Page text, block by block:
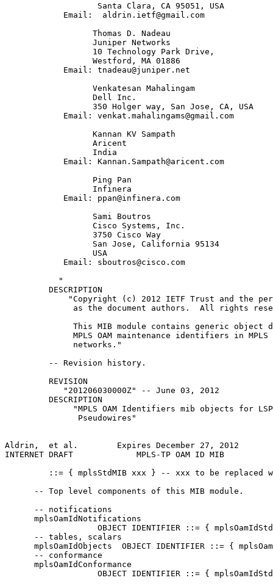
                   Santa Clara, CA 95051, USA
            Email:  aldrin.ietf@gmail.com
                  Thomas D. Nadeau
                  Juniper Networks
                  10 Technology Park Drive,
                  Westford, MA 01886
            Email: tnadeau@juniper.net
                  Venkatesan Mahalingam
                  Dell Inc.
                  350 Holger way, San Jose, CA, USA
            Email: venkat.mahalingams@gmail.com
                  Kannan KV Sampath
                  Aricent
                  India
            Email: Kannan.Sampath@aricent.com
                  Ping Pan
                  Infinera
            Email: ppan@infinera.com
                  Sami Boutros
                  Cisco Systems, Inc.
                  3750 Cisco Way
                  San Jose, California 95134
                  USA
            Email: sboutros@cisco.com
           "
         DESCRIPTION
"Copyright (c) 2012 IETF Trust and the
as the document authors.  All rights
This MIB module contains generic object
MPLS OAM maintenance identifiers in MPLS
              networks."
         -- Revision history.
         REVISION
            "201206030000Z" -- June 03, 2012
         DESCRIPTION
"MPLS OAM Identifiers mib objects for
               Pseudowires"
Aldrin,  et al.        Expires December 27, 2012
INTERNET DRAFT             MPLS-TP OAM ID MIB
::= { mplsStdMIB xxx } -- xxx to be replaced
      -- Top level components of this MIB module.
      -- notifications
      mplsOamIdNotifications
OBJECT IDENTIFIER ::= {
      -- tables, scalars
mplsOamIdObjects  OBJECT IDENTIFIER ::= {
      -- conformance
      mplsOamIdConformance
OBJECT IDENTIFIER ::= {